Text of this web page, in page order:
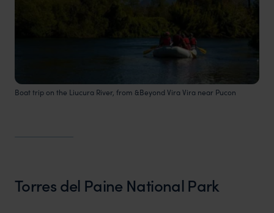
Boat trip on the Liucura River, from &Beyond Vira Vira near Pucon
Torres del Paine National Park